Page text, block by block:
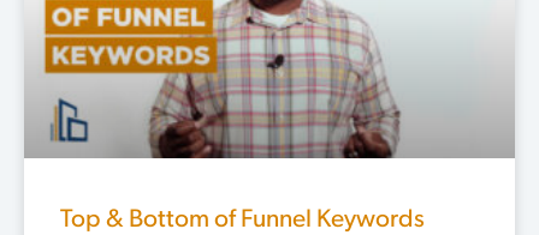
Top & Bottom of Funnel Keywords